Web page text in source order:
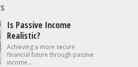
Is Passive Income
Realistic?
Achieving a more secure
financial future through passive
income...